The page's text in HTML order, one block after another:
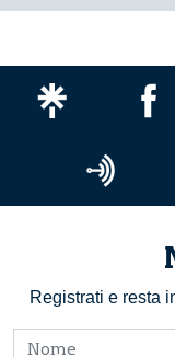
Registrati e resta